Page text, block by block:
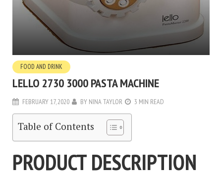
FOOD AND DRINK
LELLO 2730 3000 PASTA MACHINE
FEBRUARY 17, 2020 BY NINA TAYLOR 3 MIN READ
Table of Contents
PRODUCT DESCRIPTION